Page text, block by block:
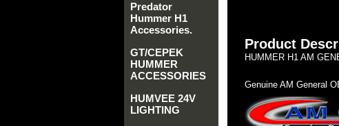
Product
HUMMER H1 AM
Genuine AM General
Predator
Hummer H1
Accessories.
GT/CEPEK
HUMMER
ACCESSORIES
HUMVEE 24V
LIGHTING